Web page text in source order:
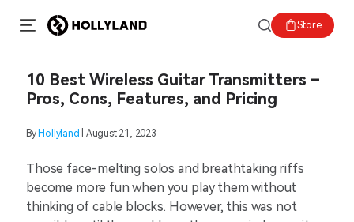
Store
10 Best Wireless Guitar Transmitters –
Pros, Cons, Features, and Pricing
By Hollyland | August 21, 2023
Those face-melting solos and breathtaking riffs
become more fun when you play them without
thinking of cable blocks. However, this was not